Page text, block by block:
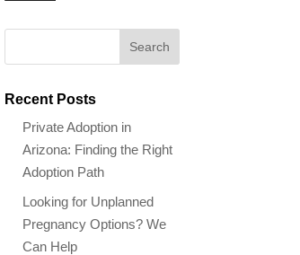
Recent Posts
Private Adoption in
Arizona: Finding the Right
Adoption Path
Looking for Unplanned
Pregnancy Options? We
Can Help